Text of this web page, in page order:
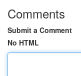
Comments
Submit a Comment
No HTML